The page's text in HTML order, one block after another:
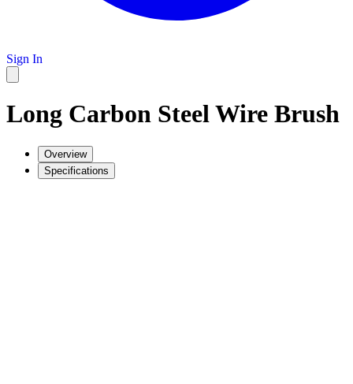
Sign In
Long Carbon Steel Wire Brush
Overview
Specifications